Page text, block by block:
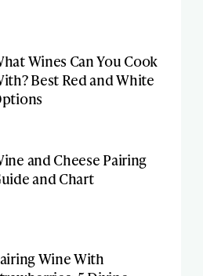
Wines Can You Cook
Best Red and White
and Cheese Pairing
and Chart
Wine With